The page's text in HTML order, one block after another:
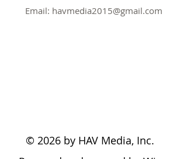
Email: havmedia2015@gmail.com
© 2026 by HAV Media, Inc.